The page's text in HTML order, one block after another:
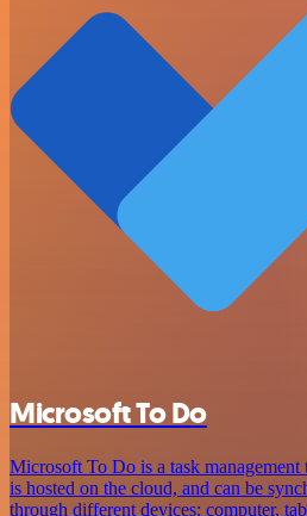
Microsoft To Do
Microsoft To Do is a task
is hosted on the cloud, and can be
through different devices: computer,